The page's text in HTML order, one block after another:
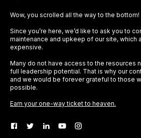
Wow, you scrolled all the way to the bottom!
Since you’re here, we’d like to ask you to
maintenance and upkeep of our site, which
expensive.
Many do not have access to the resources
full leadership potential. That is why our
and we would be forever grateful to those
possible.
Earn your one-way ticket to heaven.